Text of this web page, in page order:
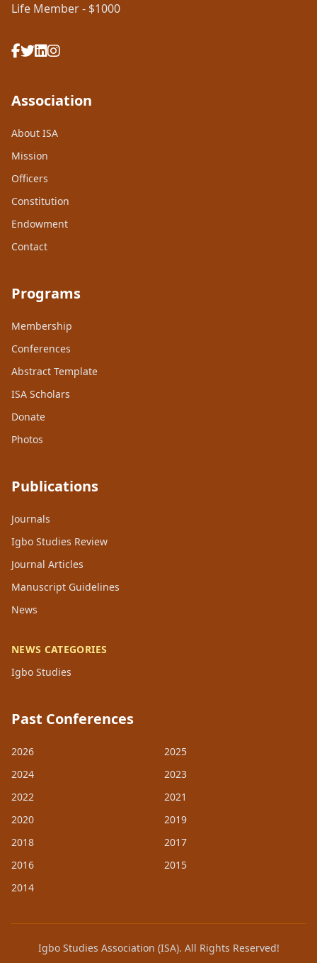
Life Member - $1000
Association
About ISA
Mission
Officers
Constitution
Endowment
Contact
Programs
Membership
Conferences
Abstract Template
ISA Scholars
Donate
Photos
Publications
Journals
Igbo Studies Review
Journal Articles
Manuscript Guidelines
News
NEWS CATEGORIES
Igbo Studies
Past Conferences
2026
2025
2024
2023
2022
2021
2020
2019
2018
2017
2016
2015
2014
Igbo Studies Association (ISA). All Rights Reserved!